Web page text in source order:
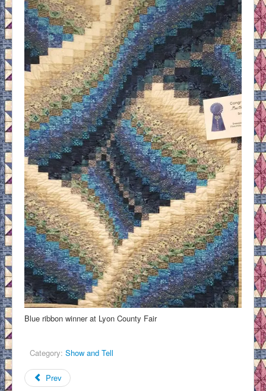
Blue ribbon winner at Lyon County Fair
Category: Show and Tell
Prev